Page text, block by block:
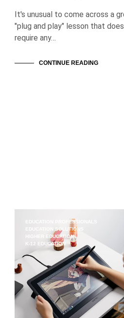
It's unusual to come across a
"plug and play" lesson that
require any…
CONTINUE READING
EDUCATION PROFESSIONALS
EDUCATION SOLUTIONS
HIGHER EDUCATION
K-12 EDUCATION